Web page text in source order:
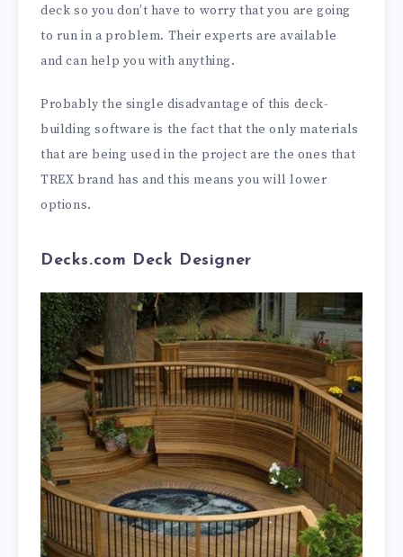
deck so you don’t have to worry that you are going
to run in a problem. Their experts are available
and can help you with anything.
Probably the single disadvantage of this deck-
building software is the fact that the only materials
that are being used in the project are the ones that
TREX brand has and this means you will lower
options.
Decks.com Deck Designer